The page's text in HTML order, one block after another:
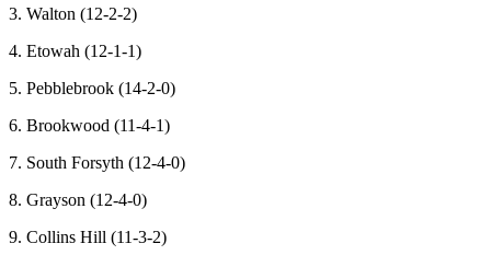
3. Walton (12-2-2)
4. Etowah (12-1-1)
5. Pebblebrook (14-2-0)
6. Brookwood (11-4-1)
7. South Forsyth (12-4-0)
8. Grayson (12-4-0)
9. Collins Hill (11-3-2)